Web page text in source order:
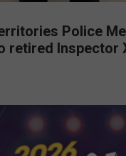
Police
retired Inspector